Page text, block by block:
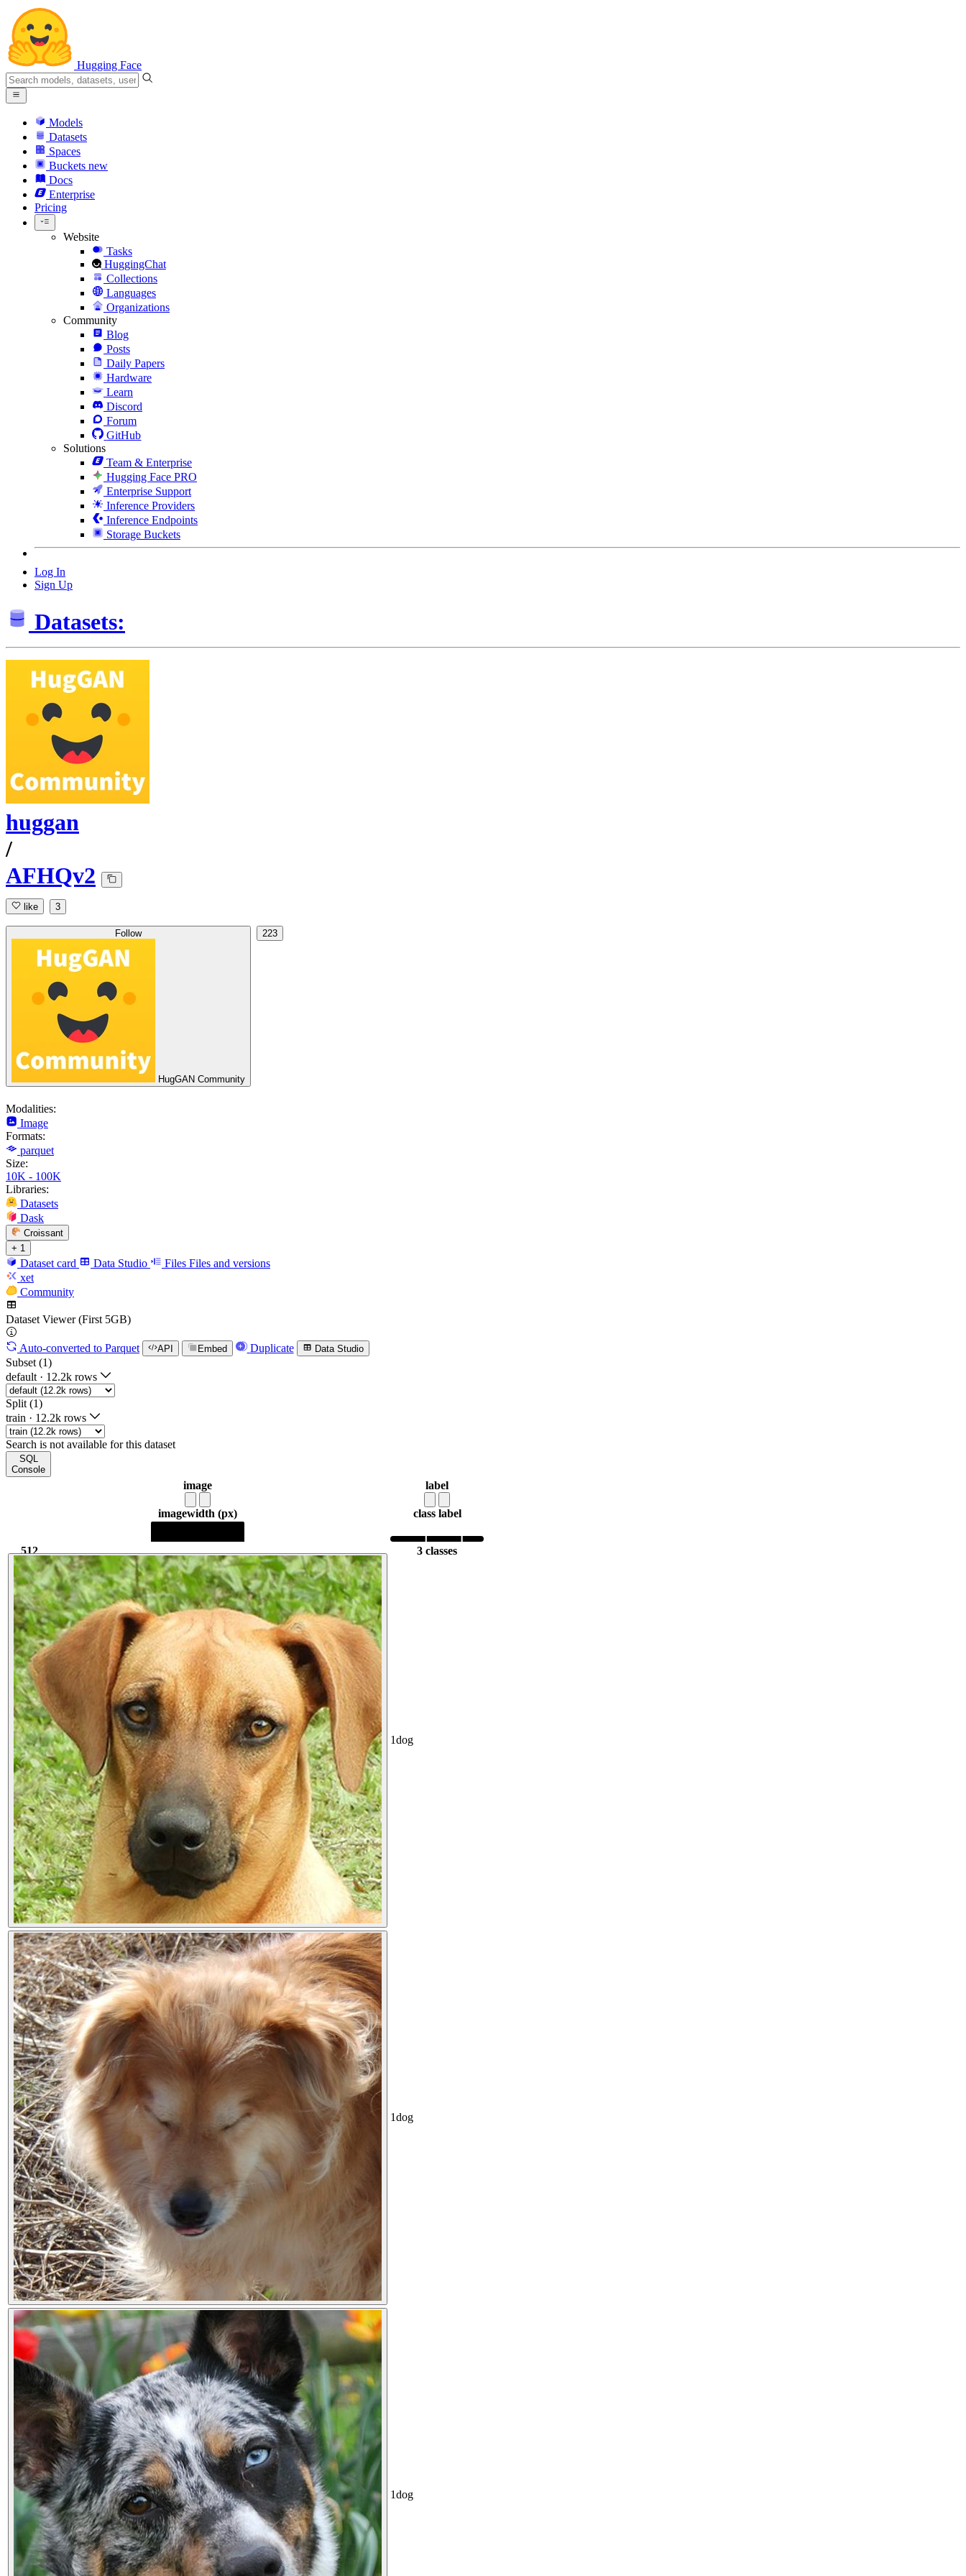
Hugging Face
Models
Datasets
Spaces
Buckets new
Docs
Enterprise
Pricing
Website
Tasks
HuggingChat
Collections
Languages
Organizations
Community
Blog
Posts
Daily Papers
Hardware
Learn
Discord
Forum
GitHub
Solutions
Team & Enterprise
Hugging Face PRO
Enterprise Support
Inference Providers
Inference Endpoints
Storage Buckets
Log In
Sign Up
Datasets:
huggan
/
AFHQv2
like 3
Follow
HugGAN Community
223
Modalities:
Image
Formats:
parquet
Size:
10K - 100K
Libraries:
Datasets
Dask
Croissant
+ 1
Dataset card Data Studio Files Files and versions
xet
Community
Dataset Viewer (First 5GB)
Auto-converted to Parquet API Embed Duplicate Data Studio
Subset (1)
default · 12.2k rows
Split (1)
train · 12.2k rows
Search is not available for this dataset
SQL
Console
image
imagewidth (px)
512
512
label
class label
3 classes
1dog
1dog
1dog